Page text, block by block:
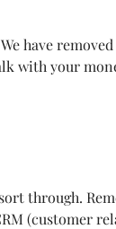
have
with your
through.
(customer